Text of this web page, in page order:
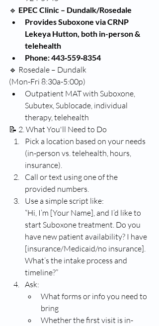
🔹 EPEC Clinic – Dundalk/Rosedale
Provides Suboxone via CRNP
Lekeya Hutton, both in-person &
telehealth
Phone: 443‑559‑8354
🔹 Rosedale – Dundalk
(Mon-Fri 8:30a-5:00p)
Outpatient MAT with Suboxone,
Subutex, Sublocade, individual
therapy, telehealth
📝 2. What You'll Need to Do
Pick a location based on your needs
(in-person vs. telehealth, hours,
insurance).
Call or text using one of the
provided numbers.
Use a simple script like:
“Hi, I’m [Your Name], and I’d like to
start Suboxone treatment. Do you
have new patient availability? I have
[insurance/Medicaid/no insurance].
What’s the intake process and
timeline?”
Ask:
What forms or info you need to
bring
Whether the first visit is in-